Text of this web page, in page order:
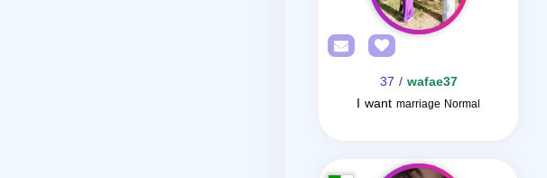
wafae37
/ 37
I want marriage Normal